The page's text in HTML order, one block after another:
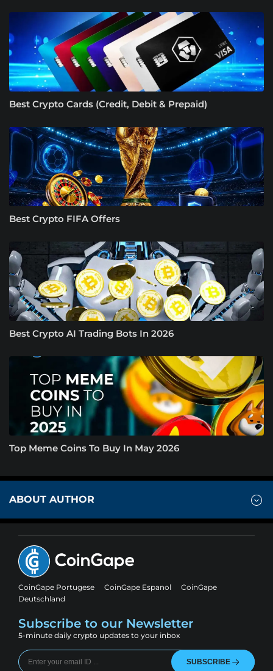
Best Crypto Cards (Credit, Debit & Prepaid)
Best Crypto FIFA Offers
Best Crypto AI Trading Bots In 2026
Top Meme Coins To Buy In May 2026
ABOUT AUTHOR
CoinGape Portugese CoinGape Espanol
CoinGape
Deutschland
Subscribe to our Newsletter
5-minute daily crypto updates to your inbox
SUBSCRIBE